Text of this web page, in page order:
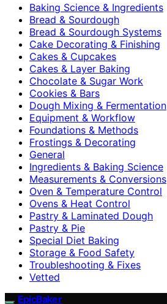
Baking Science & Ingredients
Bread & Sourdough
Bread & Sourdough Systems
Cake Decorating & Finishing
Cakes & Cupcakes
Cakes & Layer Baking
Chocolate & Sugar Work
Cookies & Bars
Dough Mixing & Fermentation
Equipment & Workflow
Foundations & Methods
Frostings & Decorating
General
Ingredients & Baking Science
Measurements & Conversions
Oven & Temperature Control
Ovens & Heat Control
Pastry & Laminated Dough
Pastry & Pie
Special Diet Baking
Storage & Food Safety
Troubleshooting & Fixes
Vetted
EpicBaker